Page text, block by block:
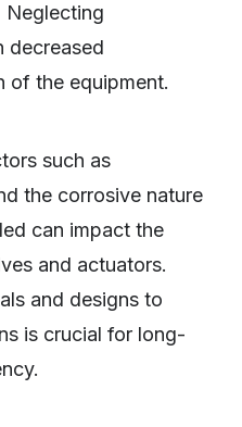
Neglecting
decreased
of the equipment.
such as
the corrosive nature
can impact the
and actuators.
and designs to
is crucial for long-